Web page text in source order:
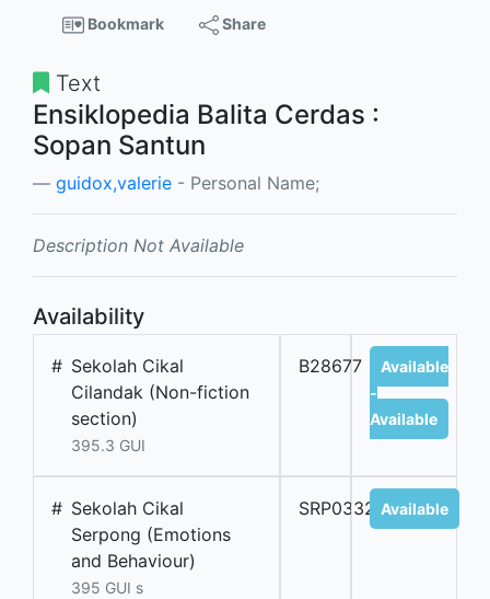
Bookmark Share
Text
Ensiklopedia Balita Cerdas :
Sopan Santun
guidox,valerie - Personal Name;
Description Not Available
Availability
# Sekolah Cikal
Cilandak (Non-fiction
section)
395.3 GUI
B28677
Available
-
Available
# Sekolah Cikal
Serpong (Emotions
and Behaviour)
395 GUI s
SRP03328AAvailable